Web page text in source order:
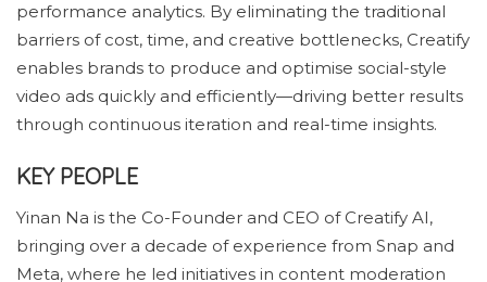
performance analytics. By eliminating the traditional
barriers of cost, time, and creative bottlenecks, Creatify
enables brands to produce and optimise social-style
video ads quickly and efficiently—driving better results
through continuous iteration and real-time insights.
KEY PEOPLE
Yinan Na is the Co-Founder and CEO of Creatify AI,
bringing over a decade of experience from Snap and
Meta, where he led initiatives in content moderation